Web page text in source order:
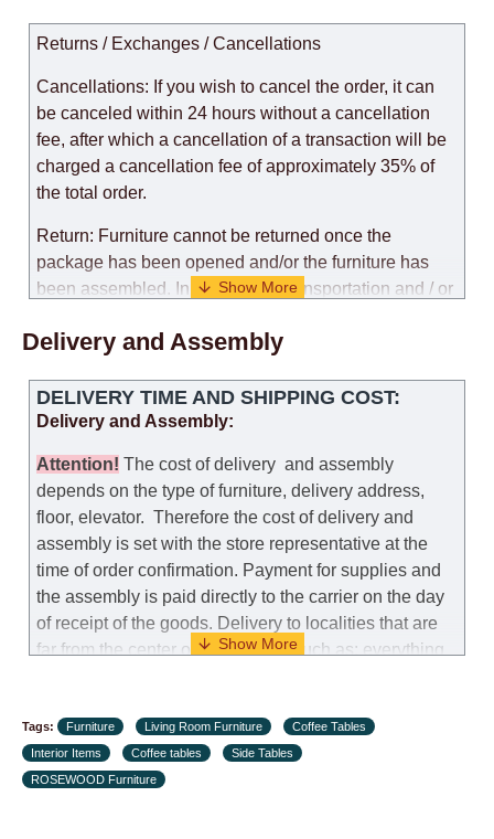
Returns / Exchanges / Cancellations
Cancellations: If you wish to cancel the order, it can
be canceled within 24 hours without a cancellation
fee, after which a cancellation of a transaction will be
charged a cancellation fee of approximately 35% of
the total order.
Return: Furniture cannot be returned once the
package has been opened and/or the furniture has
been assembled. In the case of transportation and / or
products is not provided.
Replacements: If you ordered an item and it turned out
that it was not the right size, you can arrange a
manufacturer allows you to change the size of this
model.
Customer Service: 052-9707650
Hours of operation: Sunday - Thursday (excluding
holidays and holiday eves) from 09:00 - 18:00.
Delivery and Assembly
DELIVERY TIME AND SHIPPING COST:
Delivery and Assembly:
Attention! The cost ofdelivery and assembly
depends on the type of furniture, delivery address,
floor, elevator. Therefore the cost of delivery and
assembly is set with the store representative at the
time of order confirmation. Payment for supplies and
the assembly is paid directly to the carrier on the day
of receipt of the goods. Delivery to localities that are
far from the center of the country, such as: everything
charge an additional fee of 150 NIS. Delivery to Eilat
will be negotiated individually, having previously
checked with a customer service representative.
Tags: Furniture Living Room Furniture
Coffee Tables
Interior Items
Coffee tables
Side Tables
ROSEWOOD Furniture